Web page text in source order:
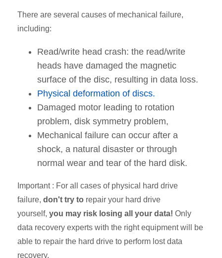
There are several causes of mechanical failure,
including:
Read/write head crash: the read/write
heads have damaged the magnetic
surface of the disc, resulting in data loss.
Physical deformation of discs.
Damaged motor leading to rotation
problem, disk symmetry problem,
Mechanical failure can occur after a
shock, a natural disaster or through
normal wear and tear of the hard disk.
Important: For all cases of physical hard drive
failure, don't try to repair your hard drive
yourself, you may risk losing all your data! Only
data recovery experts with the right equipment will be
able to repair the hard drive to perform lost data
recovery.